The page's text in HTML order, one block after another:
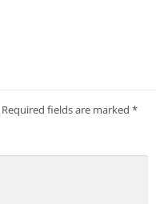
Required fields are marked *